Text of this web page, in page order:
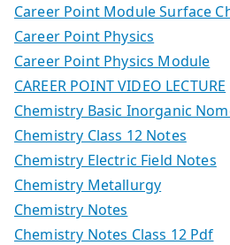
Career Point Module Surface
Career Point Physics
Career Point Physics Module
CAREER POINT VIDEO LECTURE
Chemistry Basic Inorganic
Chemistry Class 12 Notes
Chemistry Electric Field Notes
Chemistry Metallurgy
Chemistry Notes
Chemistry Notes Class 12 Pdf